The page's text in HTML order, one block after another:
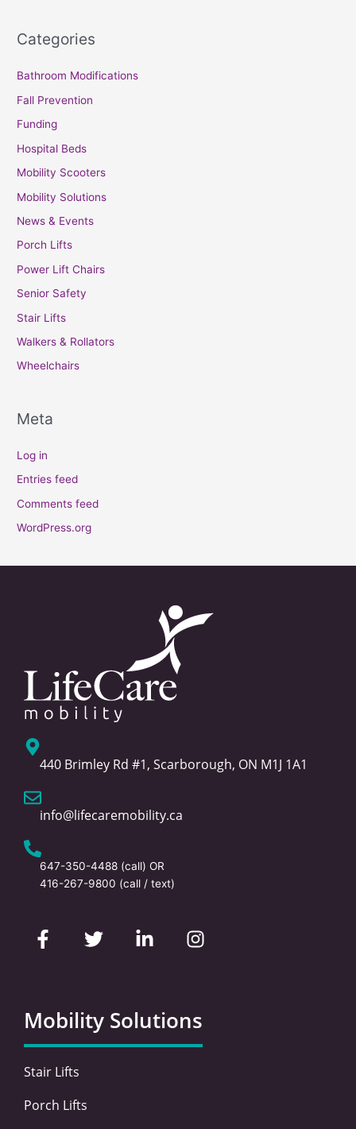
Categories
Bathroom Modifications
Fall Prevention
Funding
Hospital Beds
Mobility Scooters
Mobility Solutions
News & Events
Porch Lifts
Power Lift Chairs
Senior Safety
Stair Lifts
Walkers & Rollators
Wheelchairs
Meta
Log in
Entries feed
Comments feed
WordPress.org
440 Brimley Rd #1, Scarborough, ON M1J 1A1
info@lifecaremobility.ca
647-350-4488 (call) OR
416-267-9800 (call / text)
a
c
o
o
k
-
w
i
e
r
i
d
i
n
n
s
g
r
a
Mobility Solutions
Stair Lifts
Porch Lifts